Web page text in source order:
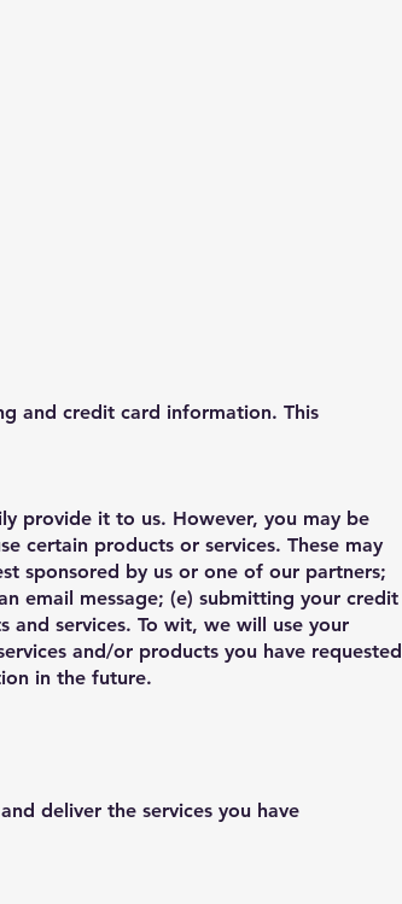
and credit card information. This
provide it to us. However, you may be
certain products or services. These may
sponsored by us or one of our partners;
email message; (e) submitting your credit
services. To wit, we will use your
and/or products you have requested
in the future.
deliver the services you have